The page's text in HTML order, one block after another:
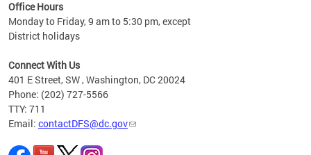
AR
Office Hours
Monday to Friday, 9 am to 5:30 pm, except
District holidays
Connect With Us
401 E Street, SW , Washington, DC 20024
Phone: (202) 727-5566
TTY: 711
Email: contactDFS@dc.gov